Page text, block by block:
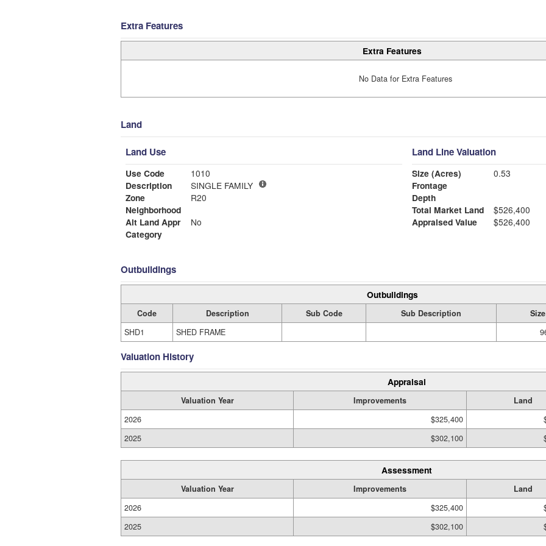
Extra Features
Extra Features
No Data for Extra Features
Land
Land Use
Use Code
1010
Description
SINGLE FAMILY
Zone
R20
Neighborhood
Alt Land Appr
No
Category
Land Line Valuation
Size (Acres)
0.53
Frontage
Depth
Total Market Land
$526,400
Appraised Value
$526,400
Outbuildings
Outbuildings
Code Description Sub Code Sub Description Size
SHD1
SHED FRAME
Valuation History
Appraisal
Valuation Year Improvements Land
2026
$325,400
2025
$302,100
Assessment
Valuation Year Improvements Land
2026
$325,400
2025
$302,100